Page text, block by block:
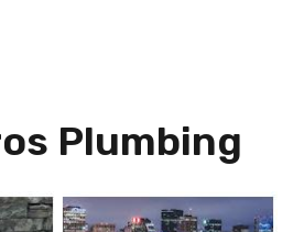
Plumbing